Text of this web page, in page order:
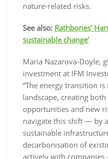
nature-related risks.
See also: Rathbones’
sustainable change’
Maria Nazarova-Doyle,
investment at IFM
“The energy transition
landscape, creating
opportunities and new
navigate this shift — by
sustainable
decarbonisation of
actively with